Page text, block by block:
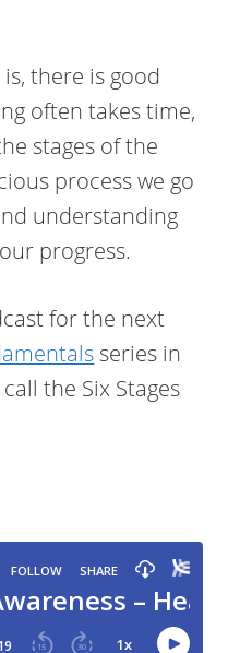
there is good
often takes time,
stages of the
process we go
understanding
progress.
for the next
series in
the Six Stages